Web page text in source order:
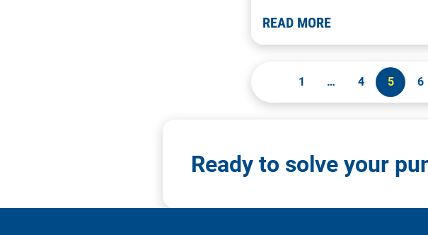
READ MORE
1 … 4 5 6
Ready to solve your